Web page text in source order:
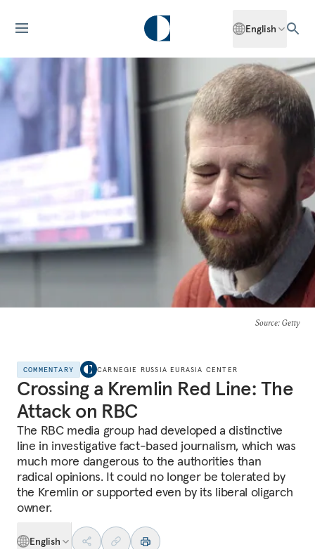
English
Source: Getty
COMMENTARY CARNEGIE RUSSIA EURASIA CENTER
Crossing a Kremlin Red Line: The
Attack on RBC
The RBC media group had developed a distinctive
line in investigative fact-based journalism, which was
much more dangerous to the authorities than
radical opinions. It could no longer be tolerated by
the Kremlin or supported even by its liberal oligarch
owner.
English